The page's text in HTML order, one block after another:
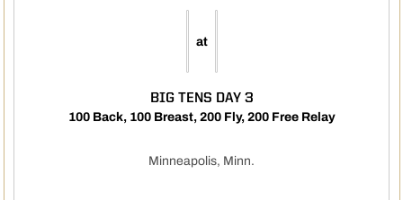
at
BIG TENS DAY 3
100 Back, 100 Breast, 200 Fly, 200 Free Relay
Minneapolis, Minn.